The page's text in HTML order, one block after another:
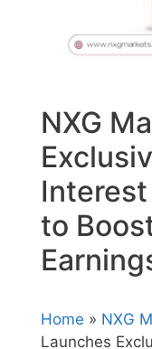
NXG
to
Home » NXG
Launches